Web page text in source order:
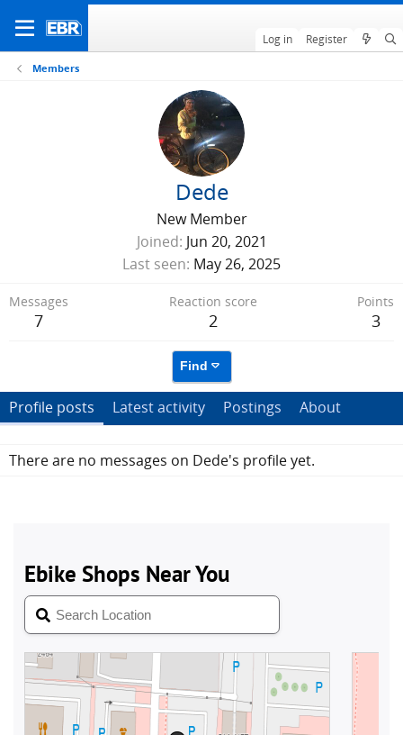
Log in Register
Members
Dede
New Member
Joined Jun 20, 2021
Last seen May 26, 2025
Messages
7
Reaction score
2
Points
3
Find
Profile posts Latest activity Postings About
There are no messages on Dede's profile yet.